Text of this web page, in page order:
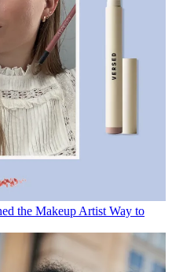
the Makeup Artist Way to